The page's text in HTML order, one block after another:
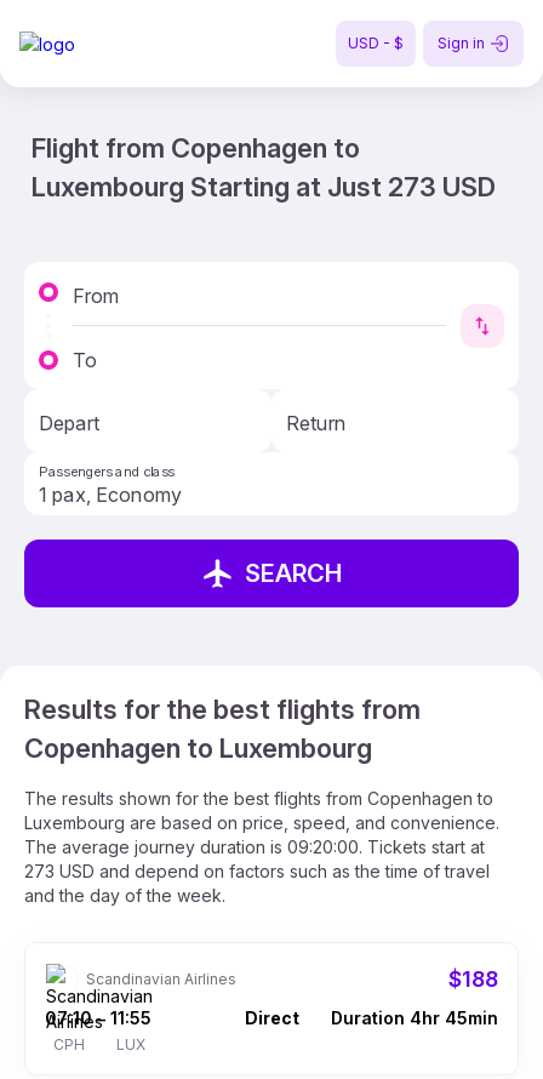
USD - $ Sign in
Flight from Copenhagen to
Luxembourg Starting at Just 273 USD
From
To
Depart Return
Passengers and class
SEARCH
Results for the best flights from
Copenhagen to Luxembourg
The results shown for the best flights from Copenhagen to
Luxembourg are based on price, speed, and convenience.
The average journey duration is 09:20:00. Tickets start at
273 USD and depend on factors such as the time of travel
and the day of the week.
Scandinavian Airlines $188
07:10
CPH
– 11:55
LUX
Direct Duration 4hr 45min